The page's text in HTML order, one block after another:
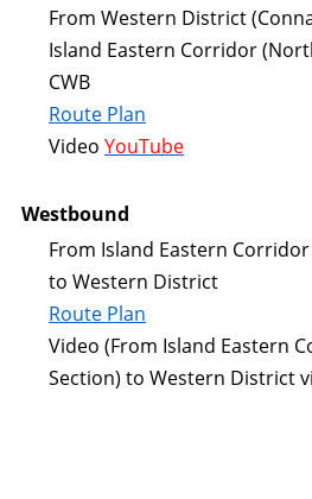
From Western District
Island Eastern Corridor
CWB
Route Plan
Video YouTube
Westbound
From Island Eastern
to Western District
Route Plan
Video (From Island Eastern
Section) to Western District